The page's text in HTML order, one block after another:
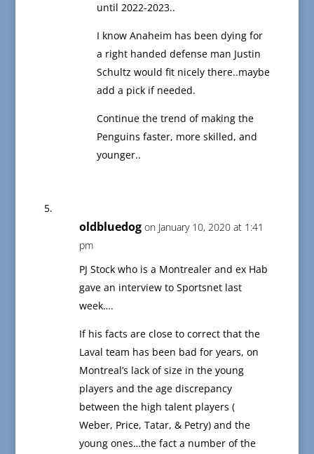
until 2022-2023..
I know Anaheim has been dying for
a right handed defense man Justin
Schultz would fit nicely there..maybe
add a pick if needed.
Continue the trend of making the
Penguins faster, more skilled, and
younger..
oldbluedog on January 10, 2020 at 1:41
pm
PJ Stock who is a Montrealer and ex Hab
gave an interview to Sportsnet last
week….
If his facts are close to correct that the
Laval team has been bad for years, on
Montreal’s lack of size in the young
players and the age discrepancy
between the high talent players (
Weber, Price, Tatar, & Petry) and the
young ones…the fact a number of the